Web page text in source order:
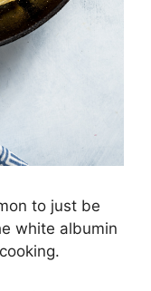
to just be
white albumin